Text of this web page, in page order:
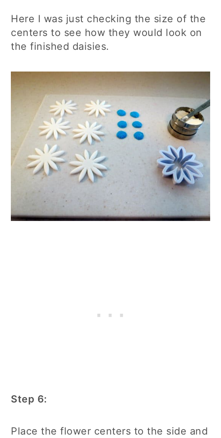
Here I was just checking the size of the
centers to see how they would look on
the finished daisies.
Step 6:
Place the flower centers to the side and